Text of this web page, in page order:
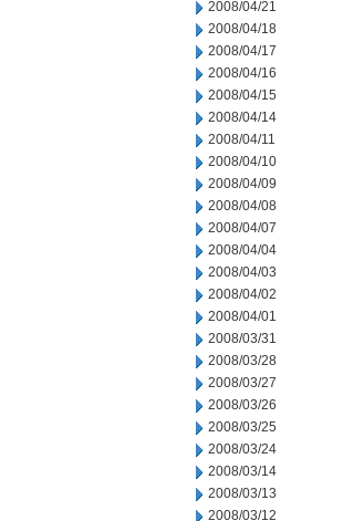
2008/04/21
2008/04/18
2008/04/17
2008/04/16
2008/04/15
2008/04/14
2008/04/11
2008/04/10
2008/04/09
2008/04/08
2008/04/07
2008/04/04
2008/04/03
2008/04/02
2008/04/01
2008/03/31
2008/03/28
2008/03/27
2008/03/26
2008/03/25
2008/03/24
2008/03/14
2008/03/13
2008/03/12